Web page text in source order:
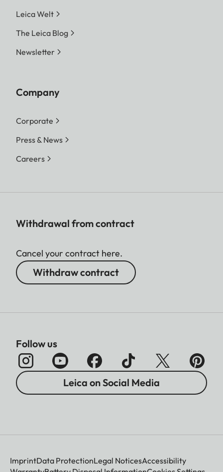
Leica Welt
The Leica Blog
Newsletter
Company
Corporate
Press & News
Careers
Withdrawal from contract
Cancel your contract here.
Withdraw contract
Follow us
Leica on Social Media
ImprintData ProtectionLegal NoticesAccessibility